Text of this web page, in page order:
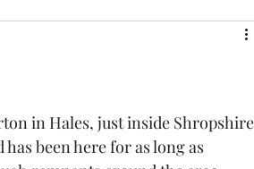
in Hales, just inside
been here for as long as